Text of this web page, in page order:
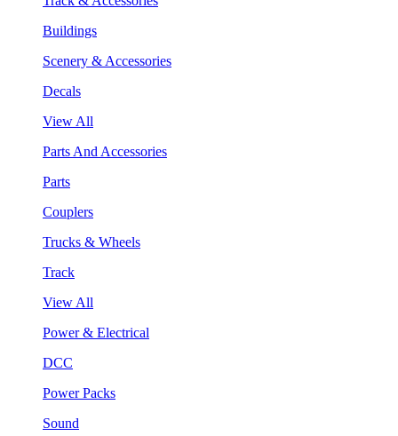
Buildings
Scenery & Accessories
Decals
View All
Parts And Accessories
Parts
Couplers
Trucks & Wheels
Track
View All
Power & Electrical
DCC
Power Packs
Sound